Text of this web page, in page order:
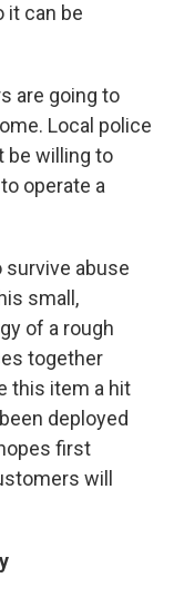
it can be
are going to
Local police
be willing to
operate a
survive abuse
small,
of a rough
together
this item a hit
deployed
first
will